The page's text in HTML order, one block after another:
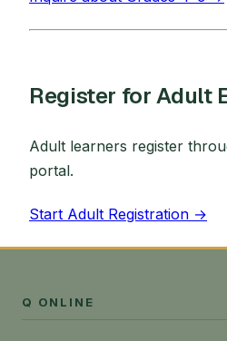
Register for Adult
Adult learners register
portal.
Start Adult Registration →
Q ONLINE